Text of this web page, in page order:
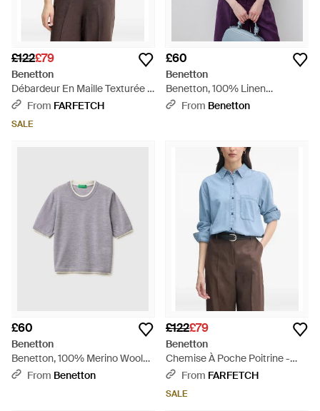
£122£79
Benetton
Débardeur En Maille Texturée -
RedFrom FARFETCH
SALE
£60
Benetton
Benetton, 100% Linen
Sleeveless Blouse - Black
From Benetton
£60
Benetton
Benetton, 100% Merino Wool
Short-Sleeved Shirt - Black
From Benetton
£122£79
Benetton
Chemise À Poche Poitrine -
BlueFrom FARFETCH
SALE